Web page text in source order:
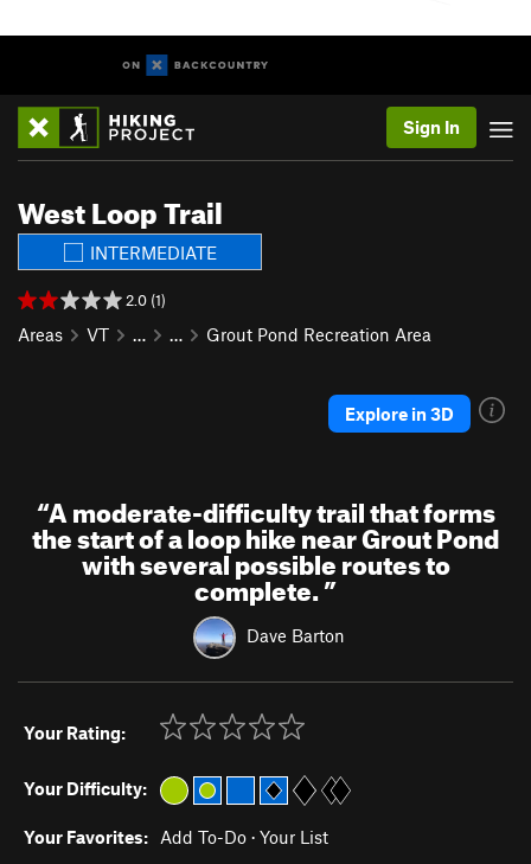
Sign In
West Loop Trail
INTERMEDIATE
2.0 (1)
Areas VT … … Grout Pond Recreation Area
Explore in 3D
“A moderate-difficulty trail that forms
the start of a loop hike near Grout Pond
with several possible routes to
complete.”
Dave Barton
Your Rating:
Your Difficulty:
Your Favorites: Add To-Do · Your List